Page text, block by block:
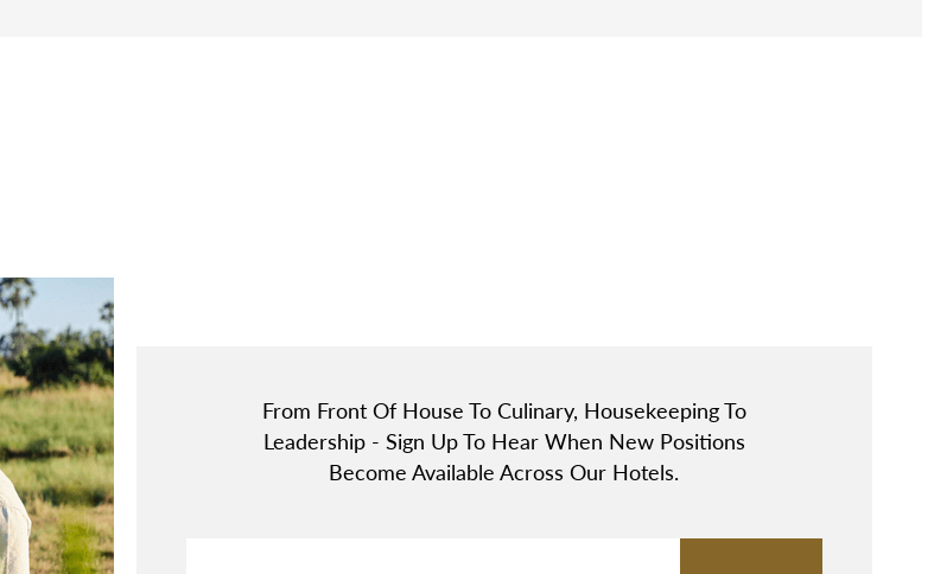
From Front Of House To Culinary, Housekeeping To
Leadership - Sign Up To Hear When New Positions
Become Available Across Our Hotels.